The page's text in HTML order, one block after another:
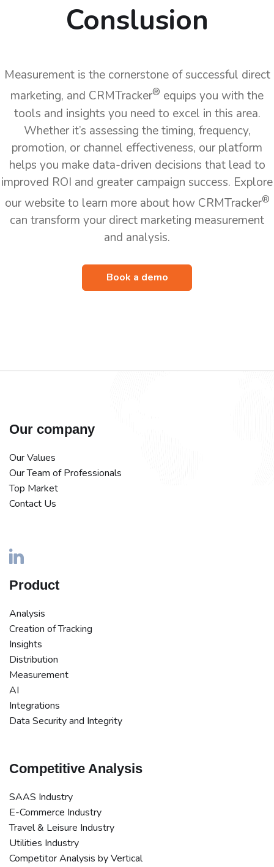
Conslusion
Measurement is the cornerstone of successful direct
marketing, and CRMTracker® equips you with the
tools and insights you need to excel in this area.
Whether it’s assessing the timing, frequency,
promotion, or channel effectiveness, our platform
helps you make data-driven decisions that lead to
improved ROI and greater campaign success. Explore
our website to learn more about how CRMTracker®
can transform your direct marketing measurement
and analysis.
Book a demo
Our company
Our Values
Our Team of Professionals
Top Market
Contact Us
Product
Analysis
Creation of Tracking
Insights
Distribution
Measurement
AI
Integrations
Data Security and Integrity
Competitive Analysis
SAAS Industry
E-Commerce Industry
Travel & Leisure Industry
Utilities Industry
Competitor Analysis by Vertical